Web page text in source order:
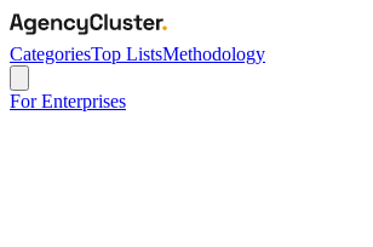
CategoriesTop ListsMethodology
For Enterprises